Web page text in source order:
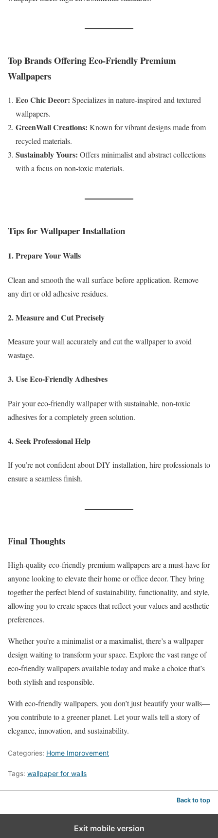
Top Brands Offering Eco-Friendly Premium
Wallpapers
Eco Chic Decor: Specializes in nature-inspired and textured
wallpapers.
GreenWall Creations: Known for vibrant designs made from
recycled materials.
Sustainably Yours: Offers minimalist and abstract collections
with a focus on non-toxic materials.
Tips for Wallpaper Installation
1. Prepare Your Walls
Clean and smooth the wall surface before application. Remove
any dirt or old adhesive residues.
2. Measure and Cut Precisely
Measure your wall accurately and cut the wallpaper to avoid
wastage.
3. Use Eco-Friendly Adhesives
Pair your eco-friendly wallpaper with sustainable, non-toxic
adhesives for a completely green solution.
4. Seek Professional Help
If you’re not confident about DIY installation, hire professionals to
ensure a seamless finish.
Final Thoughts
High-quality eco-friendly premium wallpapers are a must-have for
anyone looking to elevate their home or office decor. They bring
together the perfect blend of sustainability, functionality, and style,
allowing you to create spaces that reflect your values and aesthetic
preferences.
Whether you’re a minimalist or a maximalist, there’s a wallpaper
design waiting to transform your space. Explore the vast range of
eco-friendly wallpapers available today and make a choice that’s
both stylish and responsible.
With eco-friendly wallpapers, you don’t just beautify your walls—
you contribute to a greener planet. Let your walls tell a story of
elegance, innovation, and sustainability.
Categories: Home Improvement
Tags: wallpaper for walls
Back to top
Exit mobile version